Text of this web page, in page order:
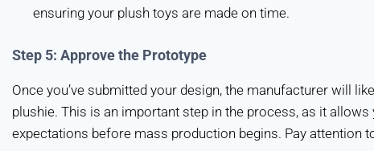
ensuring your plush toys are made on time.
Step 5: Approve the Prototype
Once you’ve submitted your design, the manufacturer will
plushie. This is an important step in the process, as it
expectations before mass production begins. Pay attention